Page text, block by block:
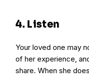
4. Listen
Your loved one may
of her experience,
share. When she